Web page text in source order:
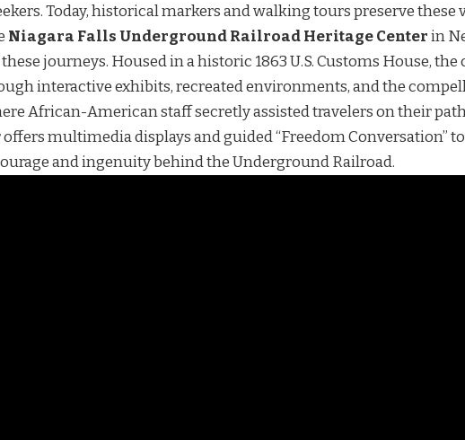
Today, historical markers and walking tours preserve these
Niagara Falls Underground Railroad Heritage Centerin
journeys. Housed in a historic 1863 U.S. Customs House,
interactive exhibits, recreated environments, and the
African-American staff secretly assisted travelers on their
offers multimedia displays and guided “Freedom Conversation”
and ingenuity behind the Underground Railroad.